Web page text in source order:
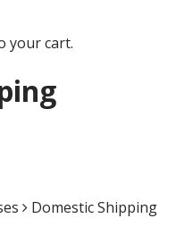
your cart.
Domestic Shipping